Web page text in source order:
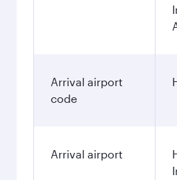
Arrival airport
code
Arrival airport